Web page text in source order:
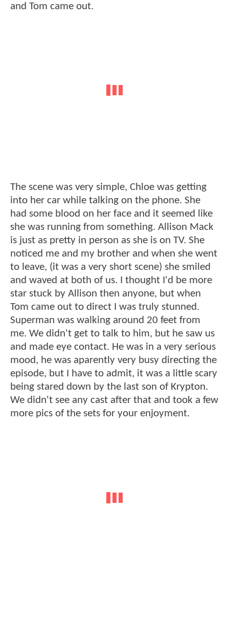
and Tom came out.
The scene was very simple, Chloe was getting
into her car while talking on the phone. She
had some blood on her face and it seemed like
she was running from something. Allison Mack
is just as pretty in person as she is on TV. She
noticed me and my brother and when she went
to leave, (it was a very short scene) she smiled
and waved at both of us. I thought I'd be more
star stuck by Allison then anyone, but when
Tom came out to direct I was truly stunned.
Superman was walking around 20 feet from
me. We didn't get to talk to him, but he saw us
and made eye contact. He was in a very serious
mood, he was aparently very busy directing the
episode, but I have to admit, it was a little scary
being stared down by the last son of Krypton.
We didn't see any cast after that and took a few
more pics of the sets for your enjoyment.